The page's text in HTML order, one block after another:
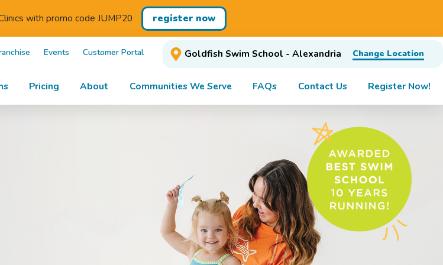
with promo code JUMP20 register now
Events Customer Portal Goldfish Swim School - Alexandria Change Location
Pricing About Communities We Serve FAQs Contact Us Register Now!